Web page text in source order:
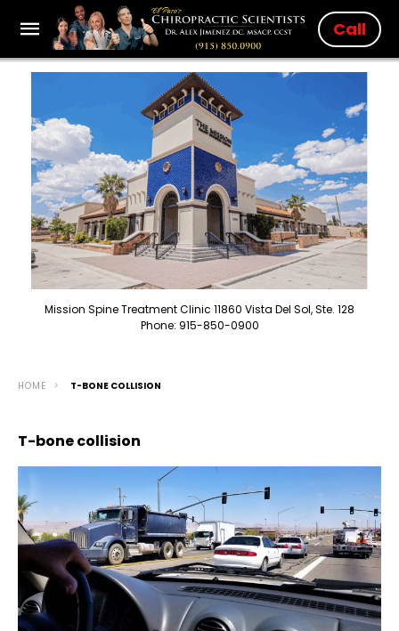
Call
Mission Spine Treatment Clinic 11860 Vista Del Sol, Ste. 128
Phone: 915-850-0900
HOME T-BONE COLLISION
T-bone collision